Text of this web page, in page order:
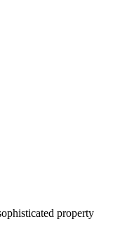
property